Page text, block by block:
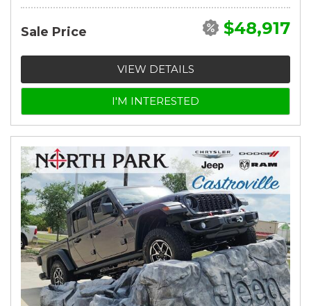
Sale Price $48,917
VIEW DETAILS
I'M INTERESTED